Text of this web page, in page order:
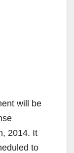
will be
2014. It
to